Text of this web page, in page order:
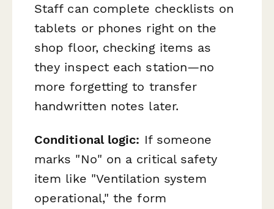
Staff can complete checklists on
tablets or phones right on the
shop floor, checking items as
they inspect each station—no
more forgetting to transfer
handwritten notes later.
Conditional logic: If someone
marks "No" on a critical safety
item like "Ventilation system
operational," the form